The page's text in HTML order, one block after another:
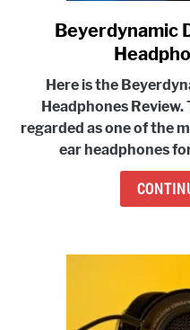
Beyerdynamic
Here is the
Headphones Review.
regarded as one of the
ear headphones